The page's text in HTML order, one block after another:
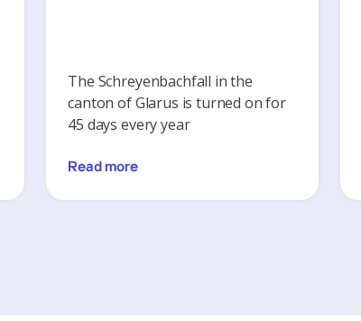
The Schreyenbachfall in the
canton of Glarus is turned on for
45 days every year
Read more